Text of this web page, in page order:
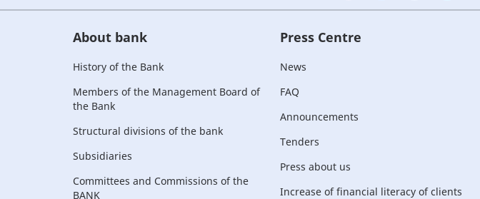
About bank
History of the Bank
Members of the Management Board of
the Bank
Structural divisions of the bank
Subsidiaries
Committees and Commissions of the
BANK
Press Centre
News
FAQ
Announcements
Tenders
Press about us
Increase of financial literacy of clients